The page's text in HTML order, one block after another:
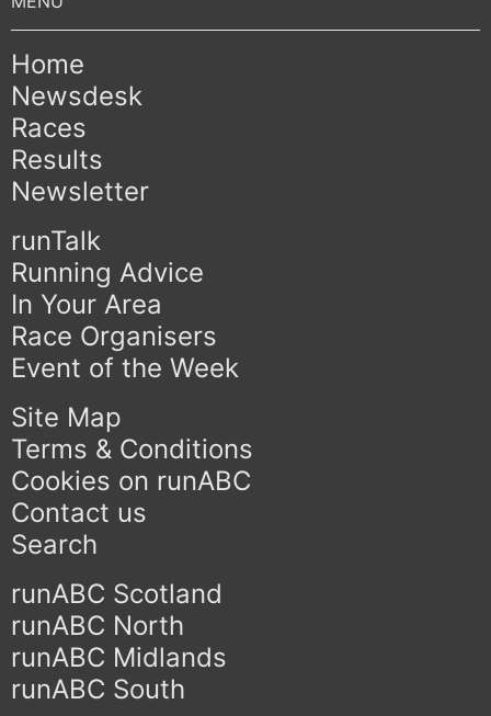
Home
Newsdesk
Races
Results
Newsletter
runTalk
Running Advice
In Your Area
Race Organisers
Event of the Week
Site Map
Terms & Conditions
Cookies on runABC
Contact us
Search
runABC Scotland
runABC North
runABC Midlands
runABC South